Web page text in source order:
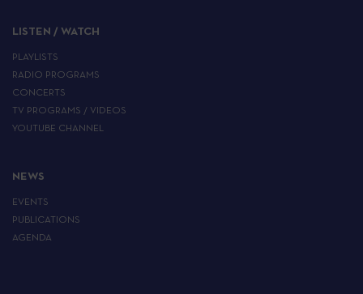
LISTEN / WATCH
PLAYLISTS
RADIO PROGRAMS
CONCERTS
TV PROGRAMS / VIDEOS
YOUTUBE CHANNEL
NEWS
EVENTS
PUBLICATIONS
AGENDA